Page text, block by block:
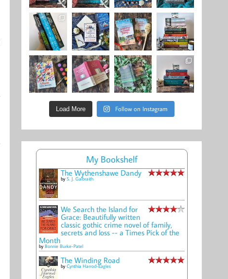
Load More Follow on Instagram
My Bookshelf
The Wythenshawe Dandy
by S. J. Galbraith
We Search the Island for
Grace: Beautifully written
classic gothic crime novel of family,
secrets and loss -- a Times Pick of the
Month
by Bonnie Burke-Patel
The Winding Road
by Cynthia Harrod-Eagles